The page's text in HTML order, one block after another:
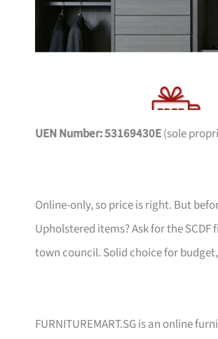
UEN Number: 53169430E(sole
Online-only, so price is right. But
Upholstered items? Ask for the
town council. Solid choice for
FURNITUREMART.SG is an online